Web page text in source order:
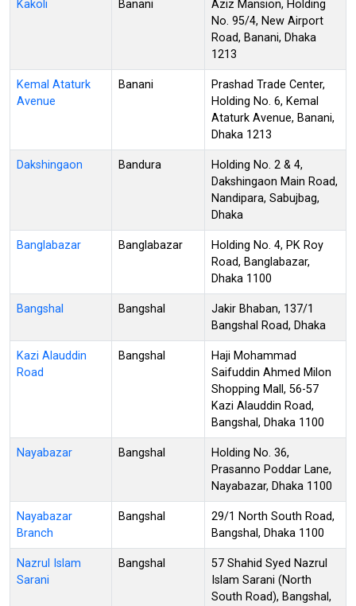
Kakoli Banani
Aziz Mansion, Holding
No. 95/4, New Airport
Road, Banani, Dhaka
1213
Kemal Ataturk
Avenue
Banani
Prashad Trade Center,
Holding No. 6, Kemal
Ataturk Avenue, Banani,
Dhaka 1213
Dakshingaon Bandura
Holding No. 2 & 4,
Dakshingaon Main Road,
Nandipara, Sabujbag,
Dhaka
Banglabazar Banglabazar
Holding No. 4, PK Roy
Road, Banglabazar,
Dhaka 1100
Bangshal Bangshal
Jakir Bhaban, 137/1
Bangshal Road, Dhaka
Kazi Alauddin
Road
Bangshal
Haji Mohammad
Saifuddin Ahmed Milon
Shopping Mall, 56-57
Kazi Alauddin Road,
Bangshal, Dhaka 1100
Nayabazar Bangshal
Holding No. 36,
Prasanno Poddar Lane,
Nayabazar, Dhaka 1100
Nayabazar
Branch
Bangshal
29/1 North South Road,
Bangshal, Dhaka 1100
Nazrul Islam
Sarani
Bangshal
57 Shahid Syed Nazrul
Islam Sarani (North
South Road), Bangshal,